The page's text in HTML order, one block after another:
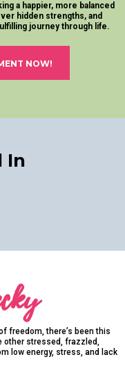
a happier, more balanced
hidden strengths, and
journey through life.
NOW!
In
freedom, there’s been this
other stressed, frazzled,
low energy, stress, and lack